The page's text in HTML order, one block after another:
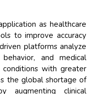
as healthcare
to improve accuracy
platforms analyze
and medical
with greater
the global shortage of
augmenting clinical